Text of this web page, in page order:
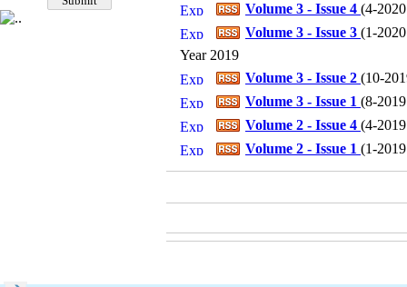
Volume 3 - Issue 4 (4-
Volume 3 - Issue 3 (1-
Year 2019
Volume 3 - Issue 2 (10-
Volume 3 - Issue 1 (8-
Volume 2 - Issue 4 (4-
Volume 2 - Issue 1 (1-